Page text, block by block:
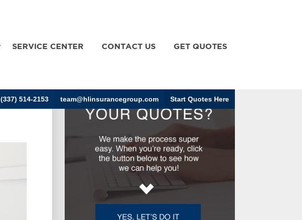
(337) 514-2153 team@hlinsurancegroup.com Start Quotes Here
SERVICE CENTER CONTACT US GET QUOTES